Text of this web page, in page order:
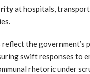
at hospitals, transport
reflect the government’s
swift responses to
rhetoric under